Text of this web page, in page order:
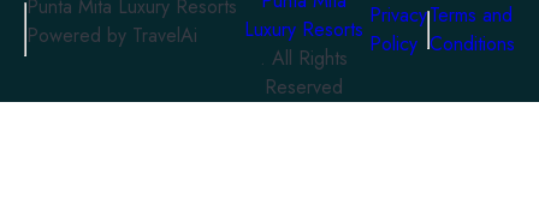
Punta Mita Luxury Resorts
Powered by TravelAi
Luxury Resorts
. All Rights
Reserved
Privacy
Policy
Terms and
Conditions